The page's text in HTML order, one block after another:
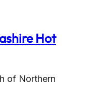
Hot
of Northern